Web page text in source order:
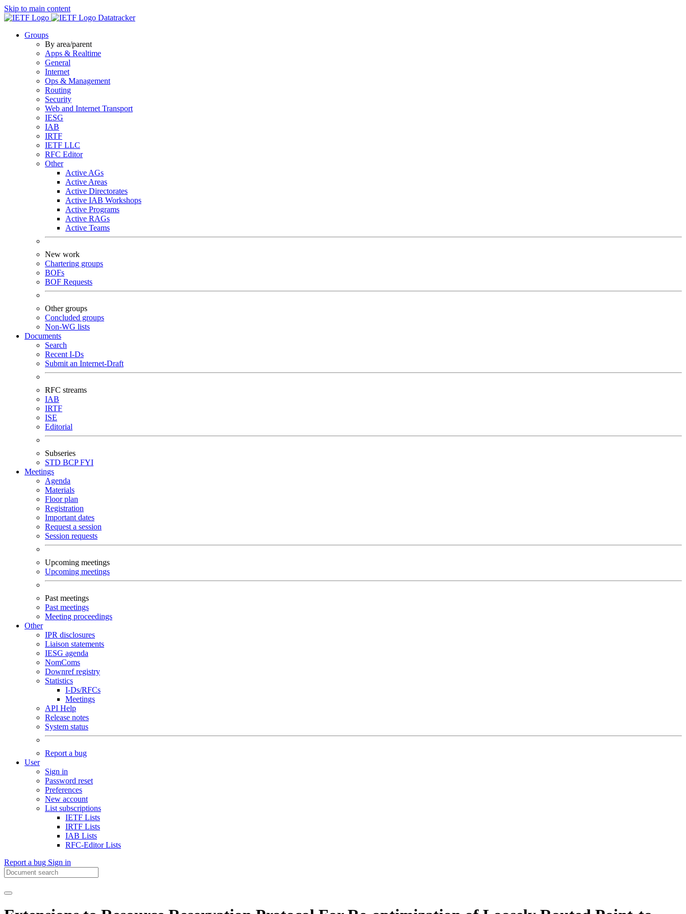
Skip to main content
Datatracker
Groups
By area/parent
Apps & Realtime
General
Internet
Ops & Management
Routing
Security
Web and Internet Transport
IESG
IAB
IRTF
IETF LLC
RFC Editor
Other
Active AGs
Active Areas
Active Directorates
Active IAB Workshops
Active Programs
Active RAGs
Active Teams
New work
Chartering groups
BOFs
BOF Requests
Other groups
Concluded groups
Non-WG lists
Documents
Search
Recent I-Ds
Submit an Internet-Draft
RFC streams
IAB
IRTF
ISE
Editorial
Subseries
STD BCPFYI
Meetings
Agenda
Materials
Floor plan
Registration
Important dates
Request a session
Session requests
Upcoming meetings
Upcoming meetings
Past meetings
Past meetings
Meeting proceedings
Other
IPR disclosures
Liaison statements
IESG agenda
NomComs
Downref registry
Statistics
I-Ds/RFCs
Meetings
API Help
Release notes
System status
Report a bug
User
Sign in
Password reset
Preferences
New account
List subscriptions
IETF Lists
IRTF Lists
IAB Lists
RFC-Editor Lists
Report a bug Sign in